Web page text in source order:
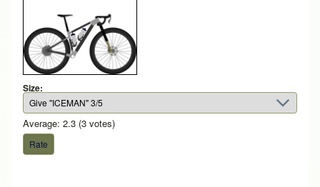
Size:
Average: 2.3 (3 votes)